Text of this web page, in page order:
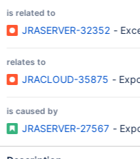
is related to
JRASERVER-32352 -
relates to
JRACLOUD-35875 -
is caused by
JRASERVER-27567 -